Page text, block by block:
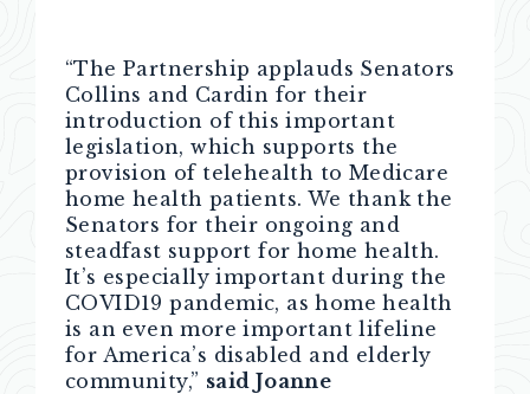
“The Partnership applauds Senators
Collins and Cardin for their
introduction of this important
legislation, which supports the
provision of telehealth to Medicare
home health patients. We thank the
Senators for their ongoing and
steadfast support for home health.
It’s especially important during the
COVID19 pandemic, as home health
is an even more important lifeline
for America’s disabled and elderly
community,” said Joanne